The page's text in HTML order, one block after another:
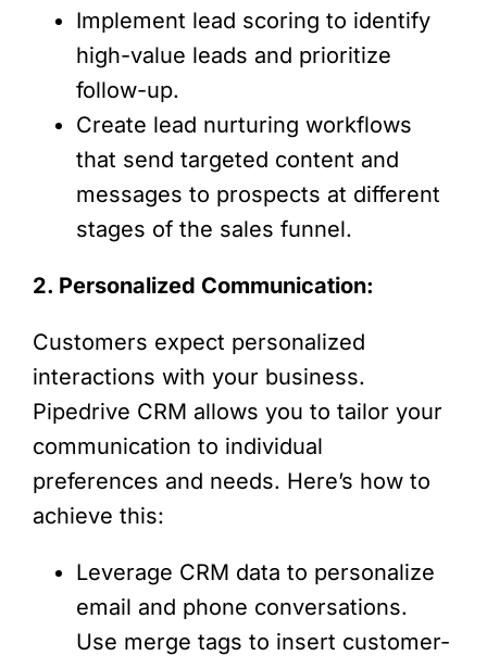
Implement lead scoring to identify
high-value leads and prioritize
follow-up.
Create lead nurturing workflows
that send targeted content and
messages to prospects at different
stages of the sales funnel.
2. Personalized Communication:
Customers expect personalized
interactions with your business.
Pipedrive CRM allows you to tailor your
communication to individual
preferences and needs. Here’s how to
achieve this:
Leverage CRM data to personalize
email and phone conversations.
Use merge tags to insert customer-